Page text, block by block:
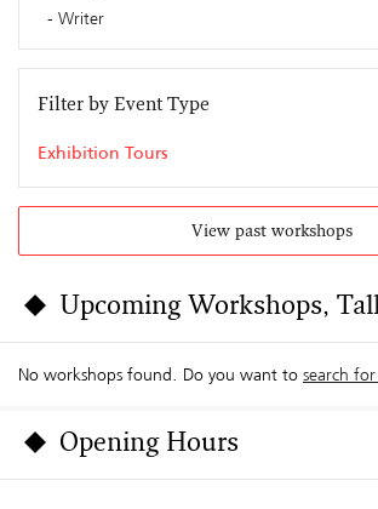
Writer
Filter by Event Type
Exhibition Tours
View past workshops
Upcoming Workshops,
No workshops found. Do you want tosearch
Opening Hours